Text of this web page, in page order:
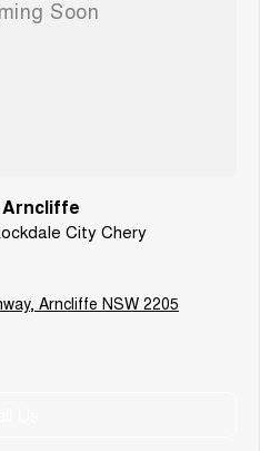
Arncliffe
City Chery
Arncliffe NSW 2205